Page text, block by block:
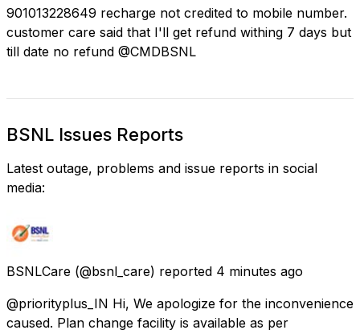
901013228649 recharge not credited to mobile number.
customer care said that I'll get refund withing 7 days but
till date no refund @CMDBSNL
BSNL Issues Reports
Latest outage, problems and issue reports in social
media:
BSNLCare (@bsnl_care) reported 4 minutes ago
@priorityplus_IN Hi, We apologize for the inconvenience
caused. Plan change facility is available as per